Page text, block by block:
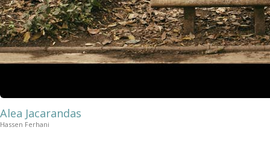
Alea Jacarandas
Hassen Ferhani